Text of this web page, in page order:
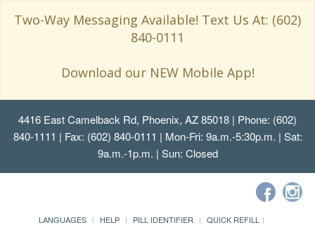
Two-Way Messaging Available! Text Us At: (602)
840-0111
Download our NEW Mobile App!
4416 East Camelback Rd, Phoenix, AZ 85018 | Phone: (602)
840-1111 | Fax: (602) 840-0111 | Mon-Fri: 9a.m.-5:30p.m. | Sat:
9a.m.-1p.m. | Sun: Closed
LANGUAGES HELP PILL IDENTIFIER
QUICK REFILL